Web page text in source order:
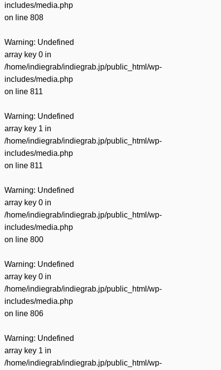
includes/media.php
on line 808
Warning: Undefined
array key 0 in
/home/indiegrab/indiegrab.jp/public_html/wp-
includes/media.php
on line 811
Warning: Undefined
array key 1 in
/home/indiegrab/indiegrab.jp/public_html/wp-
includes/media.php
on line 811
Warning: Undefined
array key 0 in
/home/indiegrab/indiegrab.jp/public_html/wp-
includes/media.php
on line 800
Warning: Undefined
array key 0 in
/home/indiegrab/indiegrab.jp/public_html/wp-
includes/media.php
on line 806
Warning: Undefined
array key 1 in
/home/indiegrab/indiegrab.jp/public_html/wp-